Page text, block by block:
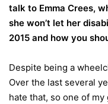
talk to Emma Crees,
she won’t let her
2015 and how you
Despite being a
Over the last several
hate that, so one of